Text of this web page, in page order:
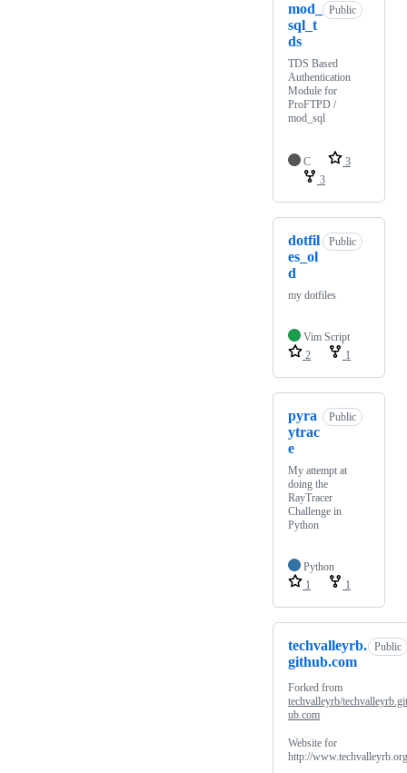
mod_
sql_t
ds
Public
TDS Based
Authentication
Module for
ProFTPD /
mod_sql
C
3
3
dotfil
es_ol
d
Public
my dotfiles
Vim Script
2
1
pyra
ytrac
e
Public
My attempt at
doing the
RayTracer
Challenge in
Python
Python
1
1
techvalleyrb.
github.com
Public
Forked from
techvalleyrb/
ub.com
Website for
http://www.techvalleyrb.org